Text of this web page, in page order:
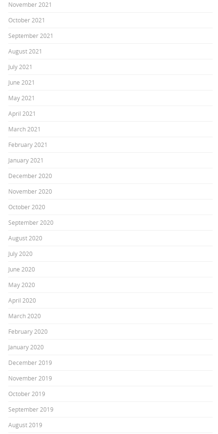
November 2021
October 2021
September 2021
August 2021
July 2021
June 2021
May 2021
April 2021
March 2021
February 2021
January 2021
December 2020
November 2020
October 2020
September 2020
August 2020
July 2020
June 2020
May 2020
April 2020
March 2020
February 2020
January 2020
December 2019
November 2019
October 2019
September 2019
August 2019